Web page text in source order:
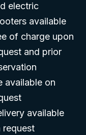
electric
available
of charge upon
and prior
available on
available
request